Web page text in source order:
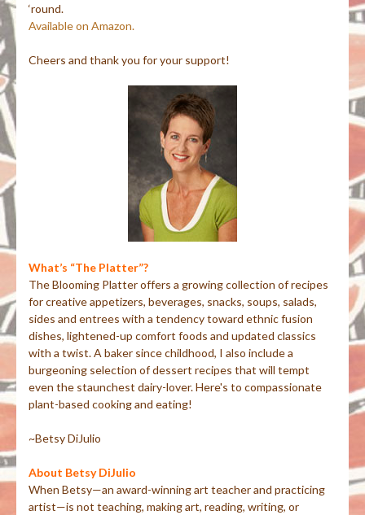
‘round.
Available on Amazon.
Cheers and thank you for your support!
What’s “The Platter”?
The Blooming Platter offers a growing collection of recipes
for creative appetizers, beverages, snacks, soups, salads,
sides and entrees with a tendency toward ethnic fusion
dishes, lightened-up comfort foods and updated classics
with a twist. A baker since childhood, I also include a
burgeoning selection of dessert recipes that will tempt
even the staunchest dairy-lover. Here's to compassionate
plant-based cooking and eating!
~Betsy DiJulio
About Betsy DiJulio
When Betsy—an award-winning art teacher and practicing
artist—is not teaching, making art, reading, writing, or